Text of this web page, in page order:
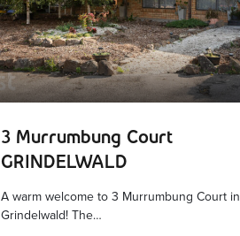
3 Murrumbung Court
GRINDELWALD
A warm welcome to 3 Murrumbung Court in
Grindelwald! The…